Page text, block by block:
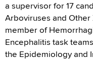
a supervisor for 17
Arboviruses and
member of
Encephalitis task
the Epidemiology and